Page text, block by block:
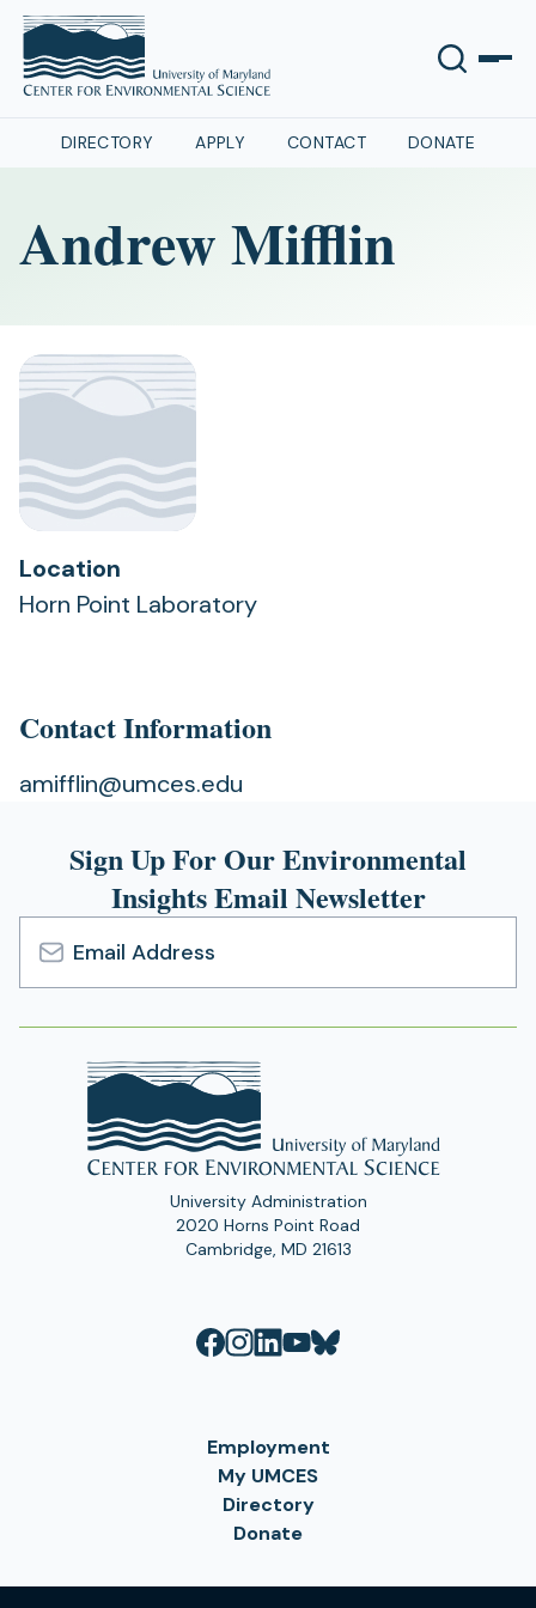
DIRECTORY APPLY CONTACT DONATE
Andrew Mifflin
Location
Horn Point Laboratory
Contact Information
amifflin@umces.edu
Sign Up For Our Environmental
Insights Email Newsletter
Email
Address
University Administration
2020 Horns Point Road
Cambridge, MD 21613
Employment
My UMCES
Directory
Donate